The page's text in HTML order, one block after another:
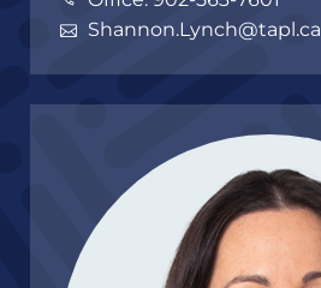
Shannon.Lynch@tapl.ca